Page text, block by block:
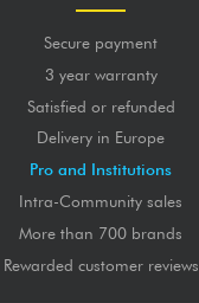
Secure payment
3 year warranty
Satisfied or refunded
Delivery in Europe
Pro and Institutions
Intra-Community sales
More than 700 brands
Rewarded customer reviews